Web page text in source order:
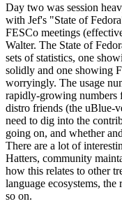
Day two was session
with Jef's "State of
FESCo meetings
Walter. The State of
sets of statistics, one
solidly and one showing
worryingly. The usage
rapidly-growing numbers
distro friends (the uBlue-
need to dig into the
going on, and whether
There are a lot of
Hatters, community
how this relates to other
language ecosystems,
so on.